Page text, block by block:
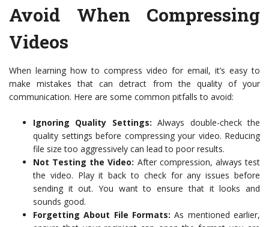
Avoid When Compressing
Videos
When learning how to compress video for email, it’s easy to
make mistakes that can detract from the quality of your
communication. Here are some common pitfalls to avoid:
Ignoring Quality Settings: Always double-check the
quality settings before compressing your video. Reducing
file size too aggressively can lead to poor results.
Not Testing the Video: After compression, always test
the video. Play it back to check for any issues before
sending it out. You want to ensure that it looks and
sounds good.
Forgetting About File Formats: As mentioned earlier,